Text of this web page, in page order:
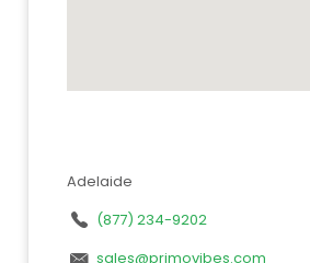
Adelaide
(877) 234-9202
sales@primovibes.com